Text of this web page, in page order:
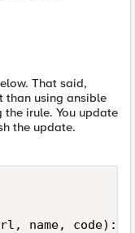
That said,
than using ansible
irule. You update
the update.
name, code):